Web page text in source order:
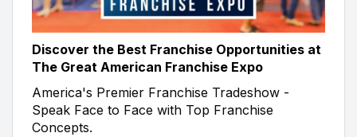
Discover the Best Franchise Opportunities at
The Great American Franchise Expo
America's Premier Franchise Tradeshow -
Speak Face to Face with Top Franchise
Concepts.